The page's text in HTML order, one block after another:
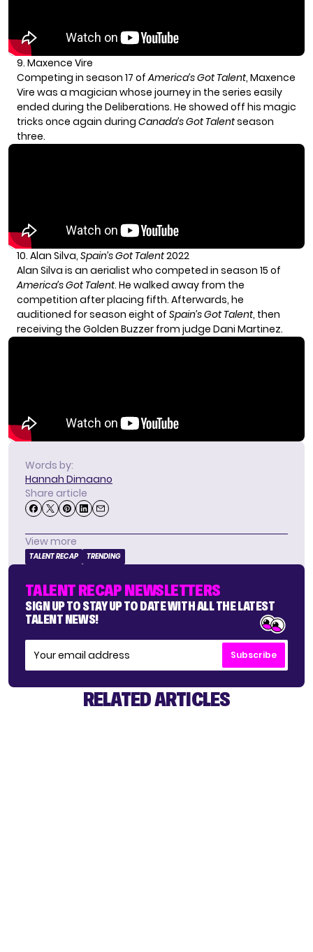
9. Maxence Vire
Competing in season 17 ofAmerica’s Got Talent, Maxence
Vire was a magician whose journey in the series easily
ended during the Deliberations. He showed off his magic
tricks once again during Canada’s Got Talentseason
three.
10. Alan Silva, Spain’s Got Talent2022
Alan Silva is an aerialist who competed in season 15 of
America’s Got Talent. He walked away from the
competition after placing fifth. Afterwards, he
auditioned for season eight of Spain’s Got Talent, then
receiving the Golden Buzzer from judge Dani Martinez.
Words by:
Hannah Dimaano
Share article
View more
TALENT RECAP TRENDING
TALENT RECAP NEWSLETTERS
SIGN UP TO STAY UP TO DATE WITH ALL THE LATEST
TALENT NEWS!
Subscribe
RELATED ARTICLES